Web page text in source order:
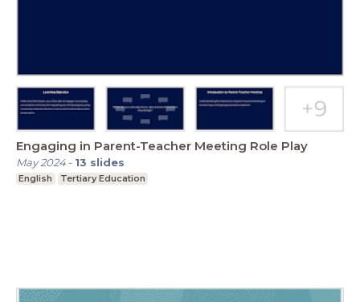
Engaging in Parent-Teacher Meeting Role Play
May 2024- 13 slides
English Tertiary Education